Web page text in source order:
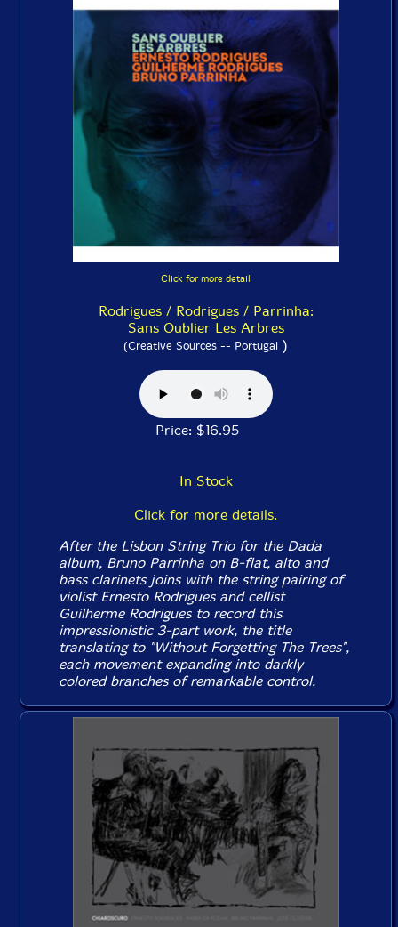
Click for more detail
Rodrigues / Rodrigues / Parrinha:
Sans Oublier Les Arbres
(Creative Sources -- Portugal )
Price: $16.95
In Stock
Click for more details.
After the Lisbon String Trio for the Dada
album, Bruno Parrinha on B-flat, alto and
bass clarinets joins with the string pairing of
violist Ernesto Rodrigues and cellist
Guilherme Rodrigues to record this
impressionistic 3-part work, the title
translating to "Without Forgetting The Trees",
each movement expanding into darkly
colored branches of remarkable control.